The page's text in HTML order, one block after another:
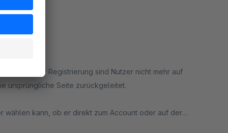
oder Registrierung sind Nutzer nicht mehr auf
ursprüngliche Seite zurückgeleitet.
wählen kann, ob er direkt zum Account oder auf der